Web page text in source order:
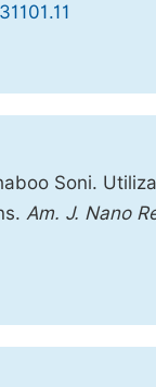
Soni.
Am. J. Nano